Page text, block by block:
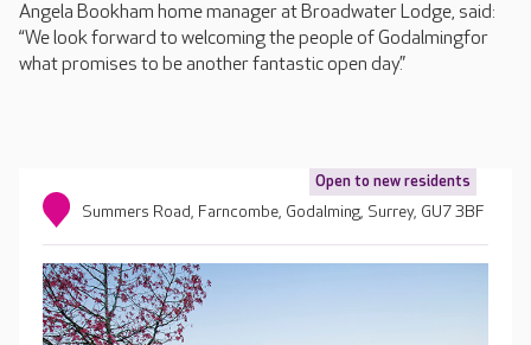
Angela Bookham home manager at Broadwater Lodge, said:
“We look forward to welcoming the people of Godalmingfor
what promises to be another fantastic open day.”
Open to new residents
Summers Road, Farncombe, Godalming, Surrey, GU7 3BF